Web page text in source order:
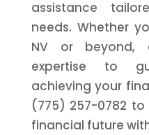
assistance
needs. Whether
NV or
expertise to
achieving your
(775) 257-0782
financial future